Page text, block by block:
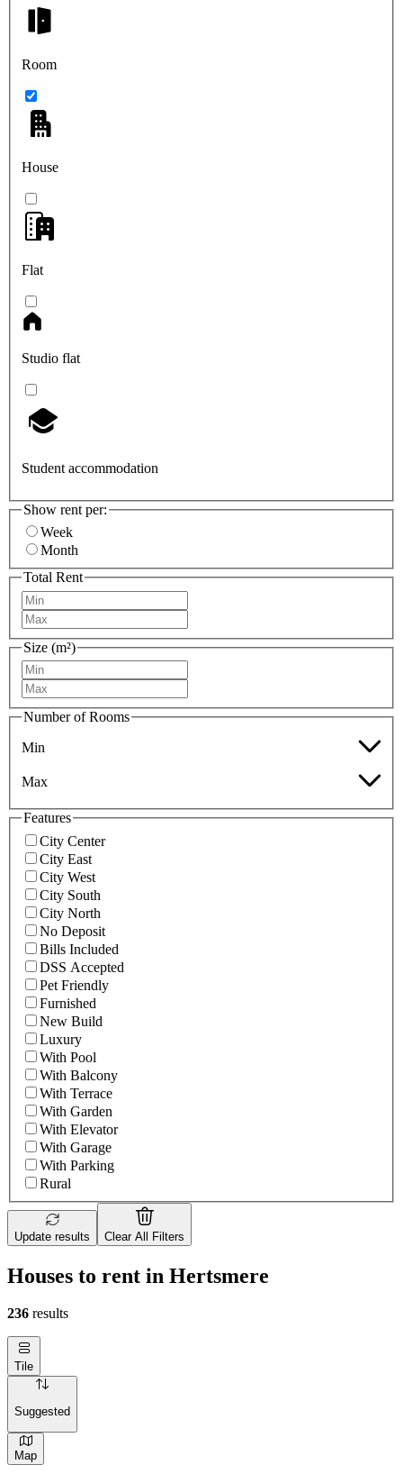
Room
House
Flat
Studio flat
Student accommodation
Show rent per:
Week
Month
Total Rent
Size (m²)
Number of Rooms
Min
Max
Features
City Center
City East
City West
City South
City North
No Deposit
Bills Included
DSS Accepted
Pet Friendly
Furnished
New Build
Luxury
With Pool
With Balcony
With Terrace
With Garden
With Elevator
With Garage
With Parking
Rural
Update results Clear All Filters
Houses to rent in Hertsmere
236 results
Tile
Suggested
Map